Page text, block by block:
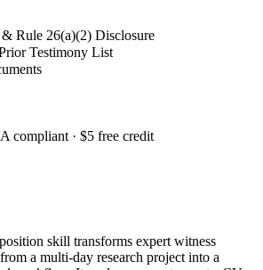
Rule 26(a)(2) Disclosure
Testimony List
compliant · $5 free credit
skill transforms expert witness
a multi-day research project into a